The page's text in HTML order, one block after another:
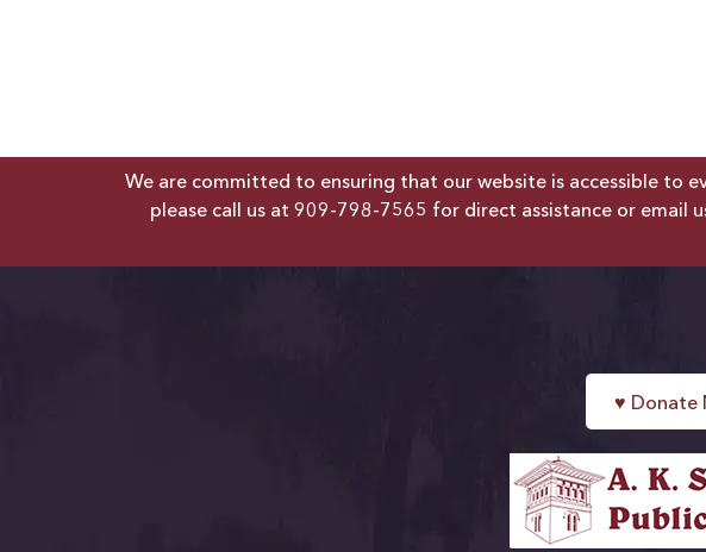
We are committed to ensuring that our website is accessible to
please call us at 909-798-7565 for direct assistance or email
♥ Donate